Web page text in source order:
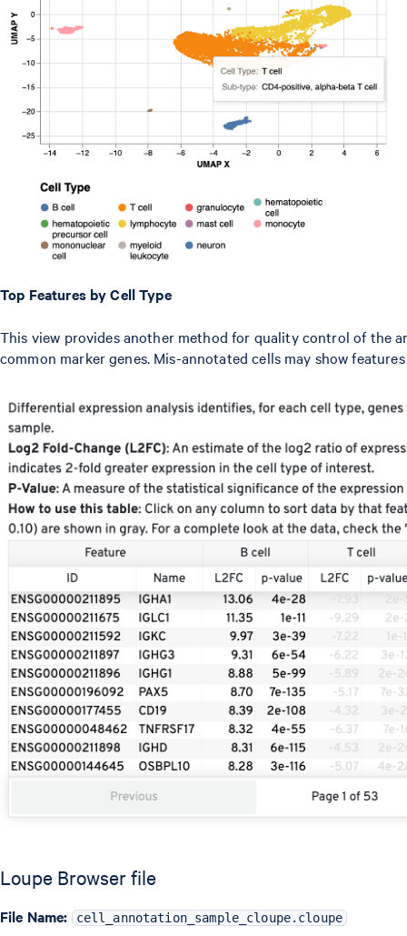
Top Features by Cell Type
This view provides another method for quality control of the
common marker genes. Mis-annotated cells may show
Loupe Browser file
File Name: cell_annotation_sample_cloupe.cloupe